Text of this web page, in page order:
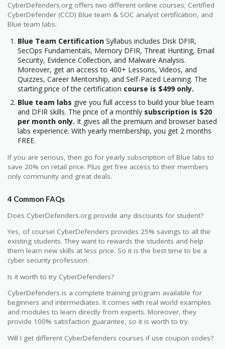
CyberDefenders.org offers two different online courses; Certified
CyberDefender (CCD) Blue team & SOC analyst certification, and
Blue team labs.
Blue Team Certification Syllabus includes Disk DFIR,
SecOps Fundamentals, Memory DFIR, Threat Hunting, Email
Security, Evidence Collection, and Malware Analysis.
Moreover, get an access to 400+ Lessons, Videos, and
Quizzes, Career Mentorship, and Self-Paced Learning. The
starting price of the certification course is $499 only.
Blue team labs give you full access to build your blue team
and DFIR skills. The price of a monthly subscription is $20
per month only. It gives all the premium and browser based
labs experience. With yearly membership, you get 2 months
FREE.
If you are serious, then go for yearly subscription of Blue labs to
save 20% on retail price. Plus get free access to their members
only community and great deals.
4 Common FAQs
Does CyberDefenders.org provide any discounts for student?
Yes, of course! CyberDefenders provides 25% savings to all the
existing students. They want to rewards the students and help
them learn new skills at less price. So it is the best time to be a
cyber security profession.
Is it worth to try CyberDefenders?
CyberDefenders is a complete training program available for
beginners and intermediates. It comes with real world examples
and modules to learn directly from experts. Moreover, they
provide 100% satisfaction guarantee, so it is worth to try.
Will I get different CyberDefenders courses if use coupon codes?